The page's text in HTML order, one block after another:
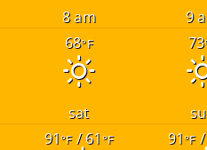
8 am
9
68°F 73
sat
91°F/ 61°F 91°F/